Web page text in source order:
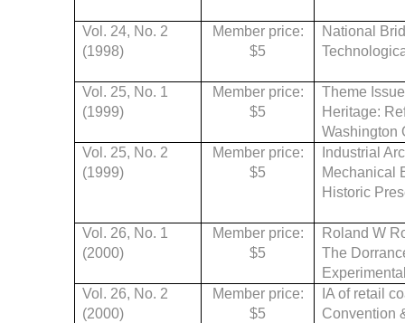
Vol. 24, No. 2
(1998)
Member price:
$5
National
Vol. 25, No. 1
(1999)
Member price:
$5
Theme
Heritage:
Washington
Vol. 25, No. 2
(1999)
Member price:
$5
Industrial
Mechanical
Historic
Vol. 26, No. 1
(2000)
Member price:
$5
Roland W
The
Vol. 26, No. 2
(2000)
Member price:
$5
IA of retail
Convention